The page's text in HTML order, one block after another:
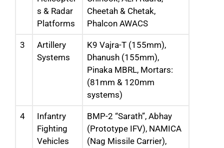
s & Radar
Platforms
Cheetah & Chetak,
Phalcon AWACS
3
Artillery
Systems
K9 Vajra-T (155mm),
Dhanush (155mm),
Pinaka MBRL, Mortars:
(81mm & 120mm
systems)
4
Infantry
Fighting
Vehicles
BMP-2 “Sarath”, Abhay
(Prototype IFV), NAMICA
(Nag Missile Carrier),